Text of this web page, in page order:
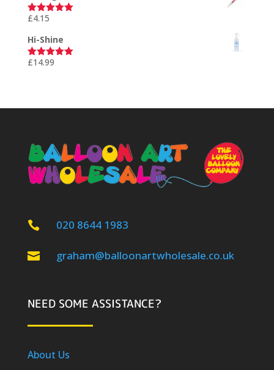
Rated
£4.15
Hi-Shine
Rated5.00
£14.99
 020 8644 1983
 graham@balloonartwholesale.co.uk
NEED SOME ASSISTANCE?
About Us